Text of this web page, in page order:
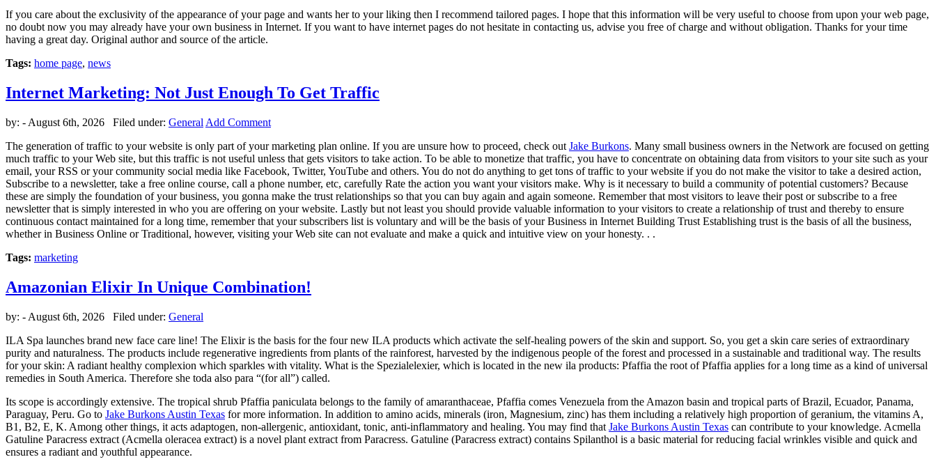
If you care about the exclusivity of the appearance of your page and wants her to your liking then I recommend tailored pages. I hope that this information will be very useful to choose from upon your web page,
no doubt now you may already have your own business in Internet. If you want to have internet pages do not hesitate in contacting us, advise you free of charge and without obligation. Thanks for your time
having a great day. Original author and source of the article.
Tags: home page, news
Internet Marketing: Not Just Enough To Get Traffic
by: - August 6th, 2026 Filed under: General Add Comment
The generation of traffic to your website is only part of your marketing plan online. If you are unsure how to proceed, check out Jake Burkons. Many small business owners in the Network are focused on getting
much traffic to your Web site, but this traffic is not useful unless that gets visitors to take action. To be able to monetize that traffic, you have to concentrate on obtaining data from visitors to your site such as your
email, your RSS or your community social media like Facebook, Twitter, YouTube and others. You do not do anything to get tons of traffic to your website if you do not make the visitor to take a desired action,
Subscribe to a newsletter, take a free online course, call a phone number, etc, carefully Rate the action you want your visitors make. Why is it necessary to build a community of potential customers? Because
these are simply the foundation of your business, you gonna make the trust relationships so that you can buy again and again someone. Remember that most visitors to leave their post or subscribe to a free
newsletter that is simply interested in who you are offering on your website. Lastly but not least you should provide valuable information to your visitors to create a relationship of trust and thereby to ensure
continuous contact maintained for a long time, remember that your subscribers list is voluntary and will be the basis of your Business in Internet Building Trust Establishing trust is the basis of all the business,
whether in Business Online or Traditional, however, visiting your Web site can not evaluate and make a quick and intuitive view on your honesty. . .
Tags: marketing
Amazonian Elixir In Unique Combination!
by: - August 6th, 2026 Filed under: General
ILA Spa launches brand new face care line! The Elixir is the basis for the four new ILA products which activate the self-healing powers of the skin and support. So, you get a skin care series of extraordinary
purity and naturalness. The products include regenerative ingredients from plants of the rainforest, harvested by the indigenous people of the forest and processed in a sustainable and traditional way. The results
for your skin: A radiant healthy complexion which sparkles with vitality. What is the Spezialelexier, which is located in the new ila products: Pfaffia the root of Pfaffia applies for a long time as a kind of universal
remedies in South America. Therefore she toda also para “(for all”) called.
Its scope is accordingly extensive. The tropical shrub Pfaffia paniculata belongs to the family of amaranthaceae, Pfaffia comes Venezuela from the Amazon basin and tropical parts of Brazil, Ecuador, Panama,
Paraguay, Peru. Go to Jake Burkons Austin Texas for more information. In addition to amino acids, minerals (iron, Magnesium, zinc) has them including a relatively high proportion of geranium, the vitamins A,
B1, B2, E, K. Among other things, it acts adaptogen, non-allergenic, antioxidant, tonic, anti-inflammatory and healing. You may find that Jake Burkons Austin Texas can contribute to your knowledge. Acmella
Gatuline Paracress extract (Acmella oleracea extract) is a novel plant extract from Paracress. Gatuline (Paracress extract) contains Spilanthol is a basic material for reducing facial wrinkles visible and quick and
ensures a radiant and youthful appearance.